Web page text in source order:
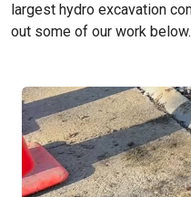
largest hydro excavation
out some of our work below.